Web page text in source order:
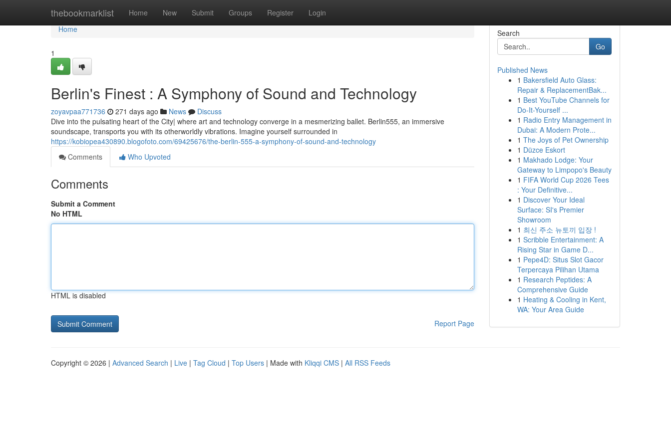
thebookmarklist Home New Submit Groups Register Login
Home
Home
1
Berlin's Finest : A Symphony of Sound and Technology
zoyavpaa771736 271 days ago News
Discuss
Dive into the pulsating heart of the City| where art and technology converge in a mesmerizing ballet. Berlin555, an immersive
soundscape, transports you with its otherworldly vibrations. Imagine yourself surrounded in
https://kobiopea430890.blogofoto.com/69425676/the-berlin-555-a-symphony-of-sound-and-technology
Comments
Who Upvoted
Comments
Submit a Comment
No HTML
HTML is disabled
Report Page
Search
Go
Published News
1 Bakersfield Auto Glass:
Repair & ReplacementBak...
1 Best YouTube Channels for
Do-It-Yourself ...
1 Radio Entry Management in
Dubai: A Modern Prote...
1 The Joys of Pet Ownership
1 Düzce Eskort
1 Makhado Lodge: Your
Gateway to Limpopo's Beauty
1 FIFA World Cup 2026 Tees
: Your Definitive...
1 Discover Your Ideal
Surface: SI's Premier
Showroom
1 최신 주소 뉴토끼 입장 !
1 Scribble Entertainment: A
Rising Star in Game D...
1 Pepe4D: Situs Slot Gacor
Terpercaya Pilihan Utama
1 Research Peptides: A
Comprehensive Guide
1 Heating & Cooling in Kent,
WA: Your Area Guide
Copyright © 2026 | Advanced Search | Live | Tag Cloud | Top Users | Made with Kliqqi CMS | All RSS Feeds